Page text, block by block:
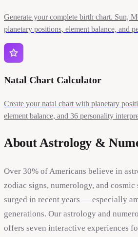
Generate your complete birth chart. Sun,
planetary positions, element balance, and
Natal Chart Calculator
Create your natal chart with planetary
element balance, and 36 personality
About Astrology &
Over 30% of Americans believe in
zodiac signs, numerology, and
surged in recent years — especially
generations. Our astrology and
offers seven interactive experiences